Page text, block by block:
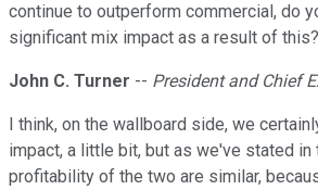
continue to outperform commercial, do
significant mix impact as a result of this?
John C. Turner -- President and Chief
I think, on the wallboard side, we
impact, a little bit, but as we've stated in
profitability of the two are similar,